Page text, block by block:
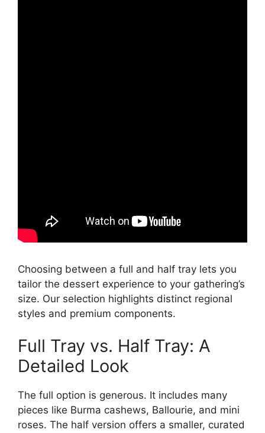
Choosing between a full and half tray lets you
tailor the dessert experience to your gathering’s
size. Our selection highlights distinct regional
styles and premium components.
Full Tray vs. Half Tray: A
Detailed Look
The full option is generous. It includes many
pieces like Burma cashews, Ballourie, and mini
roses. The half version offers a smaller, curated